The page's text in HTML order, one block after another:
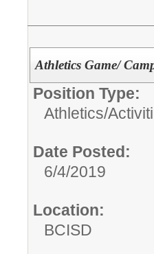
Athletics Game/
Position Type:
Athletics/
Date Posted:
6/4/2019
Location:
BCISD